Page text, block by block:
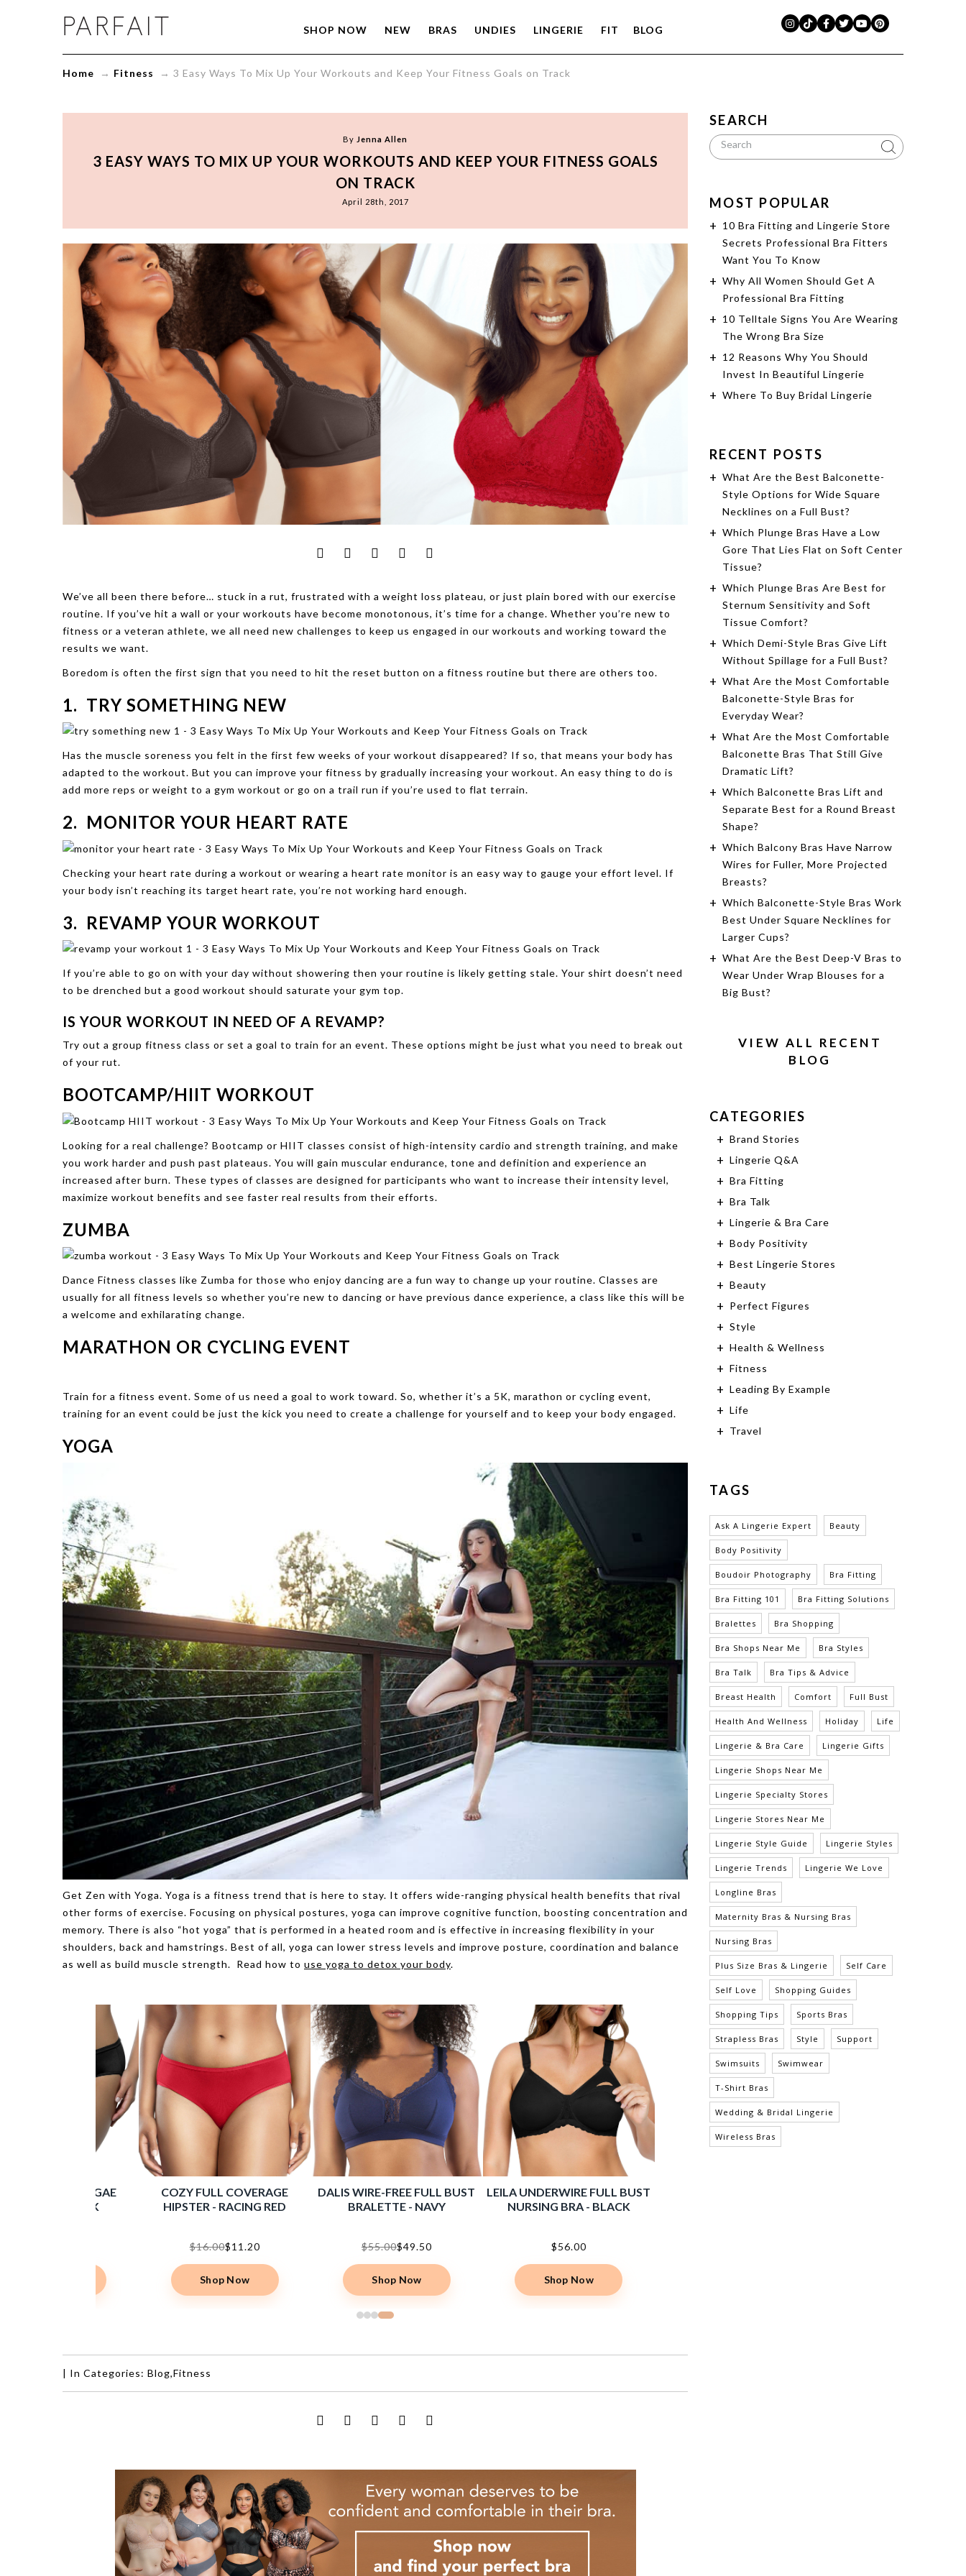
3
Easy
Mix
-
ParfaitLingerie.com
Blog
SHOP NOW NEW BRAS UNDIES LINGERIE FIT BLOG
Home → Fitness → 3 Easy Ways To Mix Up Your Workouts and Keep Your Fitness Goals on Track
By Jenna Allen
3 EASY WAYS TO MIX UP YOUR WORKOUTS AND KEEP YOUR FITNESS GOALS
ON TRACK
April 28th, 2017
We’ve all been there before… stuck in a rut, frustrated with a weight loss plateau, or just plain bored with our exercise
routine. If you’ve hit a wall or your workouts have become monotonous, it’s time for a change. Whether you’re new to
fitness or a veteran athlete, we all need new challenges to keep us engaged in our workouts and working toward the
results we want.
Boredom is often the first sign that you need to hit the reset button on a fitness routine but there are others too.
1. TRY SOMETHING NEW
Has the muscle soreness you felt in the first few weeks of your workout disappeared? If so, that means your body has
adapted to the workout. But you can improve your fitness by gradually increasing your workout. An easy thing to do is
add more reps or weight to a gym workout or go on a trail run if you’re used to flat terrain.
2. MONITOR YOUR HEART RATE
Checking your heart rate during a workout or wearing a heart rate monitor is an easy way to gauge your effort level. If
your body isn’t reaching its target heart rate, you’re not working hard enough.
3. REVAMP YOUR WORKOUT
If you’re able to go on with your day without showering then your routine is likely getting stale. Your shirt doesn’t need
to be drenched but a good workout should saturate your gym top.
IS YOUR WORKOUT IN NEED OF A REVAMP?
Try out a group fitness class or set a goal to train for an event. These options might be just what you need to break out
of your rut.
BOOTCAMP/HIIT WORKOUT
Looking for a real challenge? Bootcamp or HIIT classes consist of high-intensity cardio and strength training, and make
you work harder and push past plateaus. You will gain muscular endurance, tone and definition and experience an
increased after burn. These types of classes are designed for participants who want to increase their intensity level,
maximize workout benefits and see faster real results from their efforts.
ZUMBA
Dance Fitness classes like Zumba for those who enjoy dancing are a fun way to change up your routine. Classes are
usually for all fitness levels so whether you’re new to dancing or have previous dance experience, a class like this will be
a welcome and exhilarating change.
MARATHON OR CYCLING EVENT
Train for a fitness event. Some of us need a goal to work toward. So, whether it’s a 5K, marathon or cycling event,
training for an event could be just the kick you need to create a challenge for yourself and to keep your body engaged.
YOGA
Get Zen with Yoga. Yoga is a fitness trend that is here to stay. It offers wide-ranging physical health benefits that rival
other forms of exercise. Focusing on physical postures, yoga can improve cognitive function, boosting concentration and
memory. There is also “hot yoga” that is performed in a heated room and is effective in increasing flexibility in your
shoulders, back and hamstrings. Best of all, yoga can lower stress levels and improve posture, coordination and balance
as well as build muscle strength. Read how to use yoga to detox your body.
MICRO DRESSY FRENCH CUT
PANTY - BLACK
$16.00 $11.20
Shop Now
ENORA MINIMIZER FULL BUST
SUPPORTIVE BRA - E. NUDE
$56.00
Shop Now
BONDED HIPSTER NO PANTY
LINE - RACING RED
$11.20
Shop Now
CASEY FULL BUST PADDED
PLUNGE T-SHIRT BRA - E. NUDE
| In Categories: Blog,Fitness
SEARCH
MOST POPULAR
10 Bra Fitting and Lingerie Store
Secrets Professional Bra Fitters
Want You To Know
Why All Women Should Get A
Professional Bra Fitting
10 Telltale Signs You Are Wearing
The Wrong Bra Size
12 Reasons Why You Should
Invest In Beautiful Lingerie
Where To Buy Bridal Lingerie
RECENT POSTS
What Are the Best Balconette-
Style Options for Wide Square
Necklines on a Full Bust?
Which Plunge Bras Have a Low
Gore That Lies Flat on Soft Center
Tissue?
Which Plunge Bras Are Best for
Sternum Sensitivity and Soft
Tissue Comfort?
Which Demi-Style Bras Give Lift
Without Spillage for a Full Bust?
What Are the Most Comfortable
Balconette-Style Bras for
Everyday Wear?
What Are the Most Comfortable
Balconette Bras That Still Give
Dramatic Lift?
Which Balconette Bras Lift and
Separate Best for a Round Breast
Shape?
Which Balcony Bras Have Narrow
Wires for Fuller, More Projected
Breasts?
Which Balconette-Style Bras Work
Best Under Square Necklines for
Larger Cups?
What Are the Best Deep-V Bras to
Wear Under Wrap Blouses for a
Big Bust?
VIEW ALL RECENT
BLOG
CATEGORIES
Brand Stories
Lingerie Q&A
Bra Fitting
Bra Talk
Lingerie & Bra Care
Body Positivity
Best Lingerie Stores
Beauty
Perfect Figures
Style
Health & Wellness
Fitness
Leading By Example
Life
Travel
TAGS
Ask A Lingerie Expert Beauty
Body Positivity
Boudoir Photography Bra Fitting
Bra Fitting 101 Bra Fitting Solutions
Bralettes Bra Shopping
Bra Shops Near Me Bra Styles
Bra Talk Bra Tips & Advice
Breast Health Comfort Full Bust
Health And Wellness Holiday Life
Lingerie & Bra Care Lingerie Gifts
Lingerie Shops Near Me
Lingerie Specialty Stores
Lingerie Stores Near Me
Lingerie Style Guide Lingerie Styles
Lingerie Trends Lingerie We Love
Longline Bras
Maternity Bras & Nursing Bras
Nursing Bras
Plus Size Bras & Lingerie Self Care
Self Love Shopping Guides
Shopping Tips Sports Bras
Strapless Bras Style Support
Swimsuits Swimwear
T-Shirt Bras
Wedding & Bridal Lingerie
Wireless Bras